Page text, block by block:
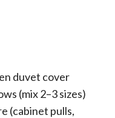
duvet cover
(mix 2–3 sizes)
(cabinet pulls,